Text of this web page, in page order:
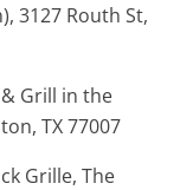
3127 Routh St,
& Grill in the
TX 77007
Grille, The